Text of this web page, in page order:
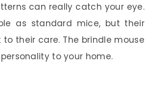
can really catch your eye.
as standard mice, but their
their care. The brindle mouse
to your home.